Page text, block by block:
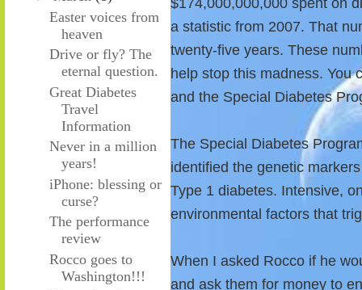
Easter voices from
heaven
Drive or fly? The
eternal question.
Great Diabetes
Travel
Information
Never in a million
years!
iPhone: blessing or
curse?
The performance
review
Rocco goes to
Washington!!!
$174,000,000,000 spent on
a statistic from 2007. That
twenty-five years. These
help stop this madness. You
and the Special Diabetes
The Special Diabetes
identified the genetic
Type 1 diabetes. Intensive,
environmental factors that
When I asked Rocco if he
and ask them for money to